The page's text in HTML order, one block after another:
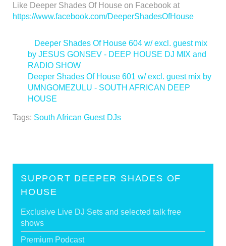
Like Deeper Shades Of House on Facebook at
https://www.facebook.com/DeeperShadesOfHouse
Deeper Shades Of House 604 w/ excl. guest mix
by JESUS GONSEV - DEEP HOUSE DJ MIX and
RADIO SHOW
Deeper Shades Of House 601 w/ excl. guest mix by
UMNGOMEZULU - SOUTH AFRICAN DEEP
HOUSE
Tags: South African Guest DJs
SUPPORT DEEPER SHADES OF
HOUSE
Exclusive Live DJ Sets and selected talk free
shows
Premium Podcast